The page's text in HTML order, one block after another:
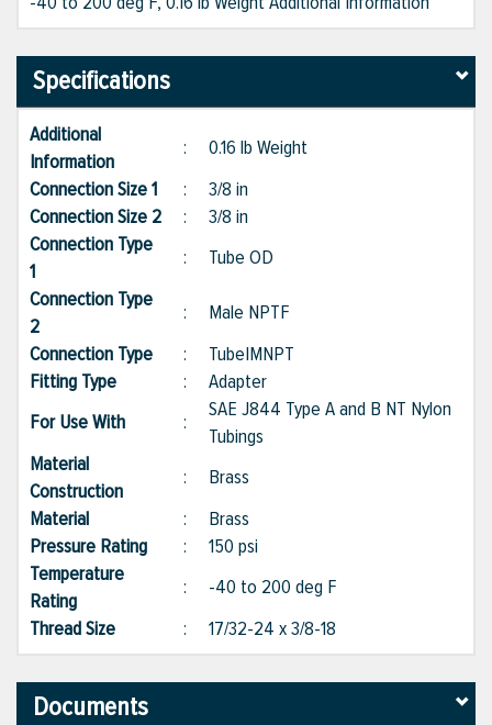
Specifications
Additional
Information
: 0.16 lb Weight
Connection Size 1
: 3/8 in
Connection Size 2 : 3/8 in
Connection Type
1
: Tube OD
Connection Type
2
: Male NPTF
Connection Type
: Tube|MNPT
Fitting Type
: Adapter
For Use With
:
SAE J844 Type A and B NT Nylon
Tubings
Material
Construction
: Brass
Material
: Brass
Pressure Rating
: 150 psi
Temperature
Rating
: -40 to 200 deg F
Thread Size
: 17/32-24 x 3/8-18
Documents